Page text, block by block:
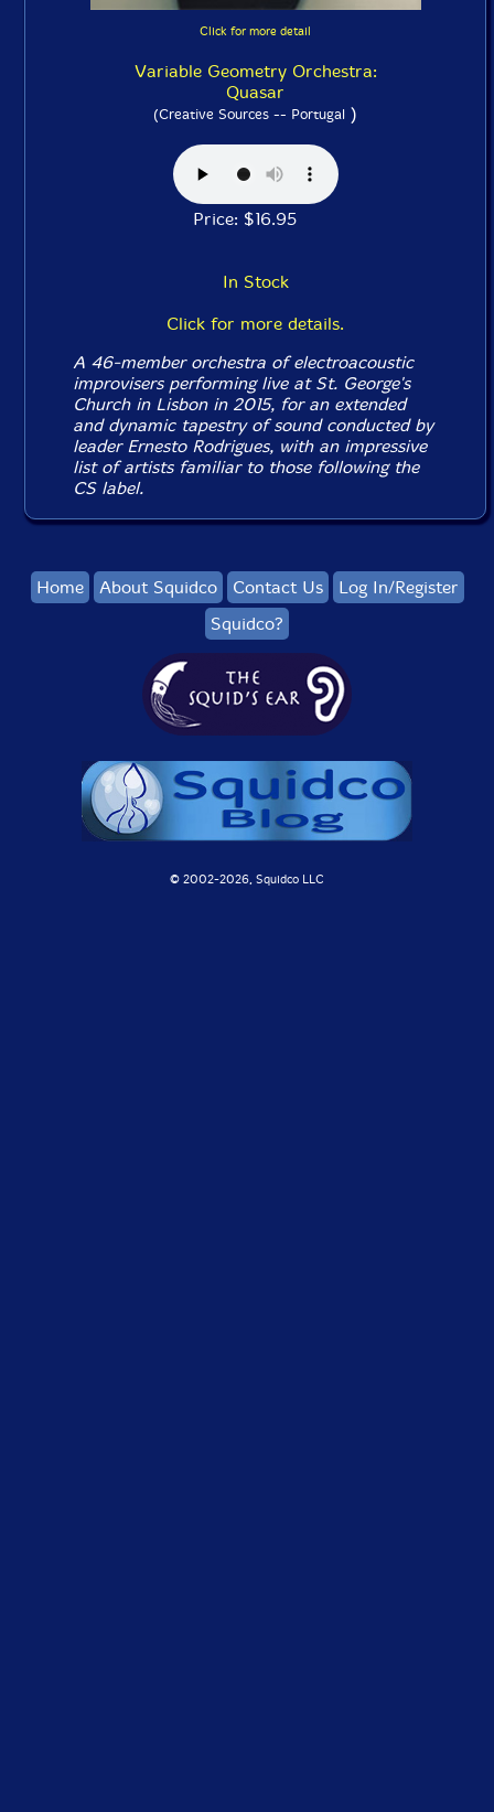
Click for more detail
Variable Geometry Orchestra:
Quasar
(Creative Sources -- Portugal )
Price: $16.95
In Stock
Click for more details.
A 46-member orchestra of electroacoustic
improvisers performing live at St. George's
Church in Lisbon in 2015, for an extended
and dynamic tapestry of sound conducted by
leader Ernesto Rodrigues, with an impressive
list of artists familiar to those following the
CS label.
Home About Squidco Contact Us
Log In/Register
Squidco?
© 2002-2026, Squidco LLC